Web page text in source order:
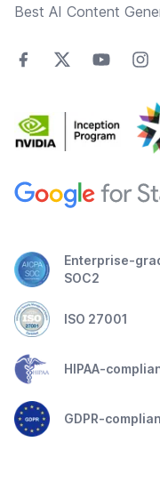
Best AI Content
Enterprise-
SOC2
ISO 27001
HIPAA-
GDPR-